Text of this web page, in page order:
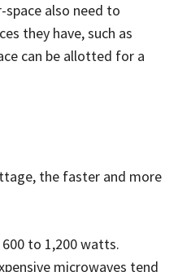
also need to
they have, such as
can be allotted for a
the faster and more
to 1,200 watts.
microwaves tend